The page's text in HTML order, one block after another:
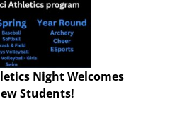
Night Welcomes
Students!